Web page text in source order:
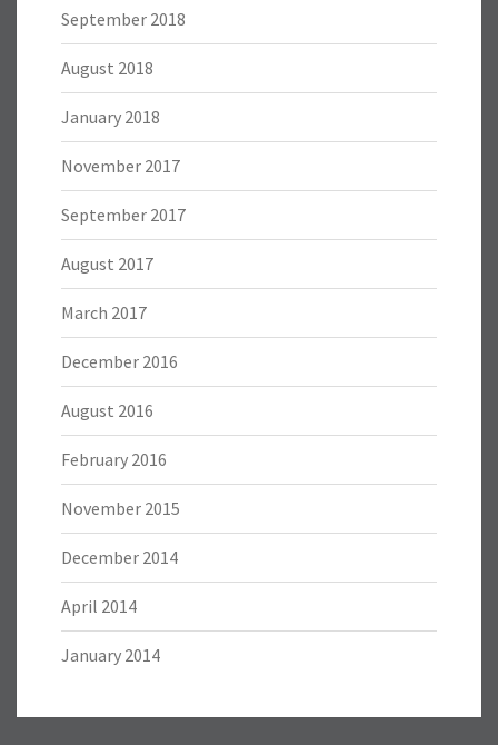
September 2018
August 2018
January 2018
November 2017
September 2017
August 2017
March 2017
December 2016
August 2016
February 2016
November 2015
December 2014
April 2014
January 2014